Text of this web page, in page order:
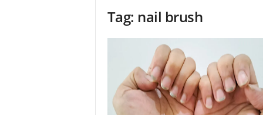
Tag: nail brush